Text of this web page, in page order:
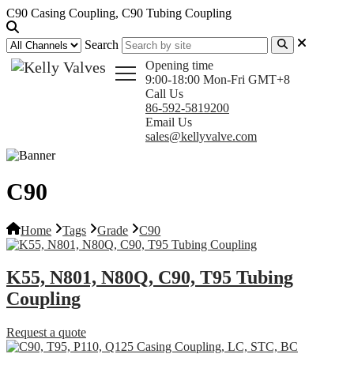
C90 Casing Coupling, C90 Tubing Coupling
Search
Opening time
9:00-18:00 Mon-Fri GMT+8
Call Us
86-592-5819200
Email Us
sales@kellyvalve.com
C90
Home Tags Grade C90
K55, N801, N80Q, C90, T95 Tubing
Coupling
Request a quote